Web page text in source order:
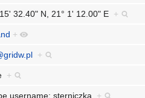
32.40" N, 21° 1' 12.00" E +
+
+
+
username: sterniczka +